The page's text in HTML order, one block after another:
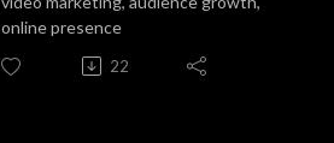
online presence
22